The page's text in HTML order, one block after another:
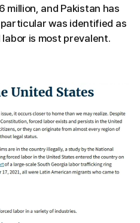
million, and Pakistan has
was identified as
is most prevalent.